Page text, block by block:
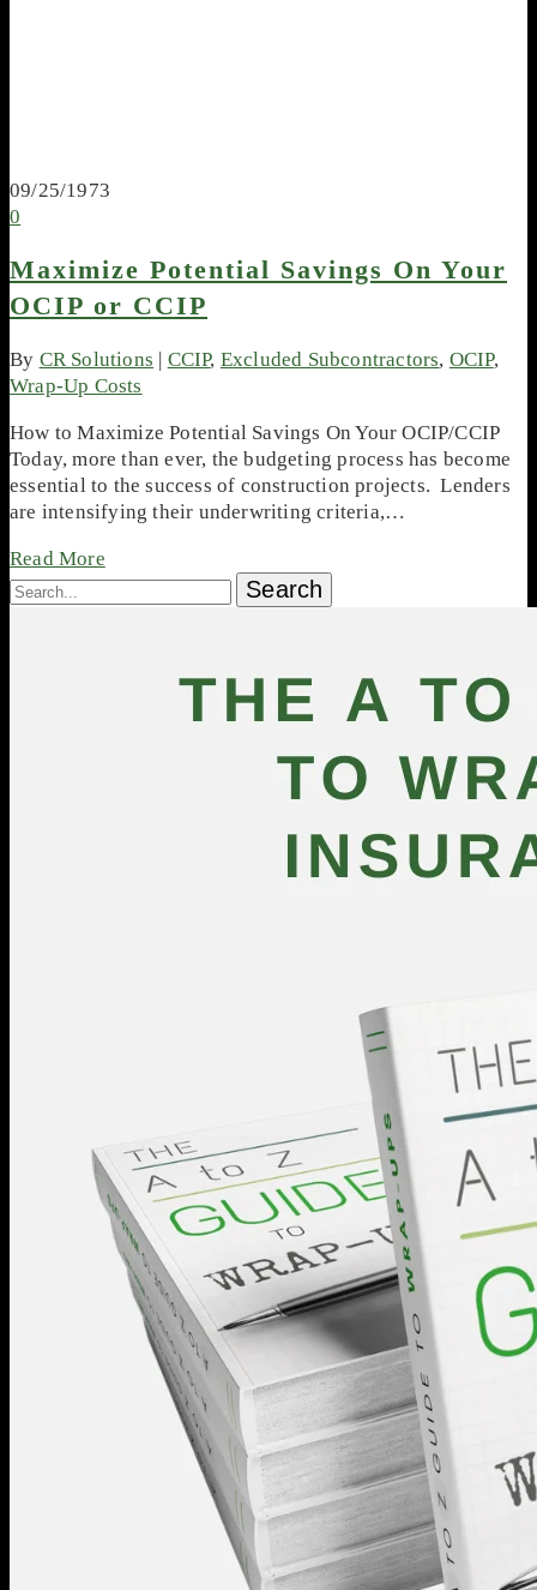
09/25/1973
0
Maximize Potential Savings On Your
OCIP or CCIP
By CR Solutions | CCIP, Excluded Subcontractors, OCIP,
Wrap-Up Costs
How to Maximize Potential Savings On Your OCIP/CCIP
Today, more than ever, the budgeting process has become
essential to the success of construction projects. Lenders
are intensifying their underwriting criteria,…
Read More